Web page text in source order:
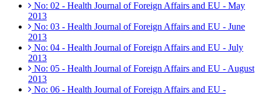
No: 02 - Health Journal of Foreign Affairs and EU - May
2013
No: 03 - Health Journal of Foreign Affairs and EU - June
2013
No: 04 - Health Journal of Foreign Affairs and EU - July
2013
No: 05 - Health Journal of Foreign Affairs and EU - August
2013
No: 06 - Health Journal of Foreign Affairs and EU -